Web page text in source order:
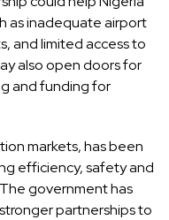
as inadequate airport
and limited access to
also open doors for
and funding for
markets, has been
efficiency, safety and
government has
partnerships to